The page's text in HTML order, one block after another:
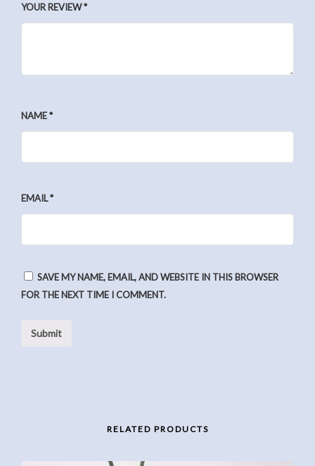
YOUR REVIEW*
NAME*
EMAIL*
SAVE MY NAME, EMAIL, AND WEBSITE IN THIS BROWSER
FOR THE NEXT TIME I COMMENT.
RELATED PRODUCTS